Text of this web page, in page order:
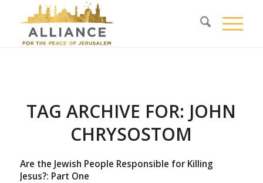
TAG ARCHIVE FOR: JOHN
CHRYSOSTOM
Are the Jewish People Responsible for Killing
Jesus?: Part One